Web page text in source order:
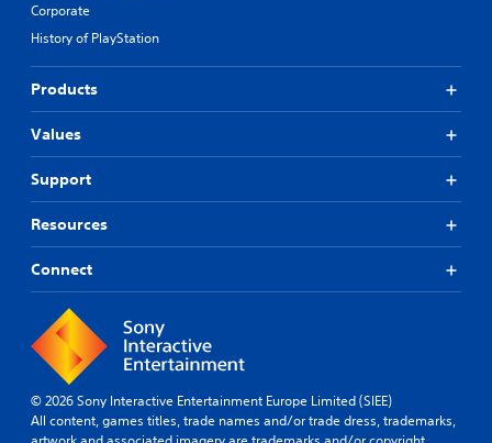
Corporate
History of PlayStation
Products
Values
Support
Resources
Connect
© 2026 Sony Interactive Entertainment Europe Limited (SIEE)
All content, games titles, trade names and/or trade dress, trademarks,